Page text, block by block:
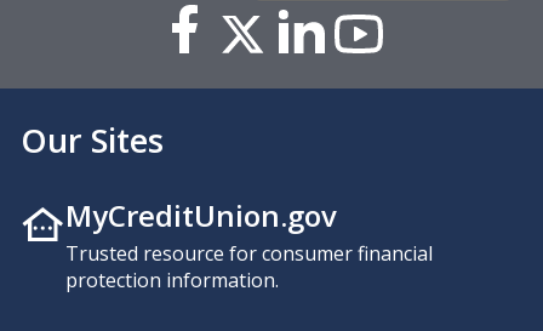
Our Sites
MyCreditUnion.gov
Trusted resource for consumer financial
protection information.